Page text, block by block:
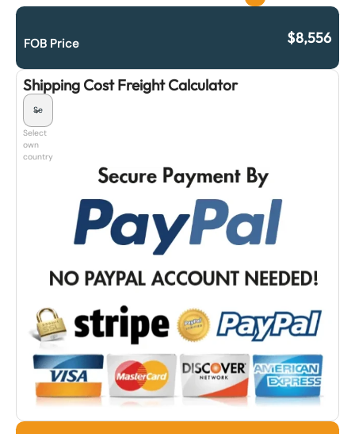
FOB Price $8,556
Shipping Cost Freight Calculator
Select
own
country